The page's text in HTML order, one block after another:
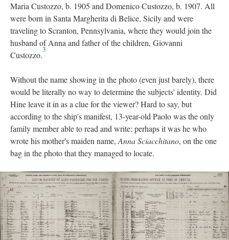
Maria Custozzo, b. 1905 and Domenico Custozzo, b. 1907. All
were born in Santa Margherita di Belice, Sicily and were
traveling to Scranton, Pennsylvania, where they would join the
husband of Anna and father of the children, Giovanni
Custozzo.
3
Without the name showing in the photo (even just barely), there
would be literally no way to determine the subjects' identity. Did
Hine leave it in as a clue for the viewer? Hard to say, but
according to the ship's manifest, 13-year-old Paolo was the only
family member able to read and write; perhaps it was he who
wrote his mother's maiden name, Anna Sciacchitano, on the one
bag in the photo that they managed to locate.